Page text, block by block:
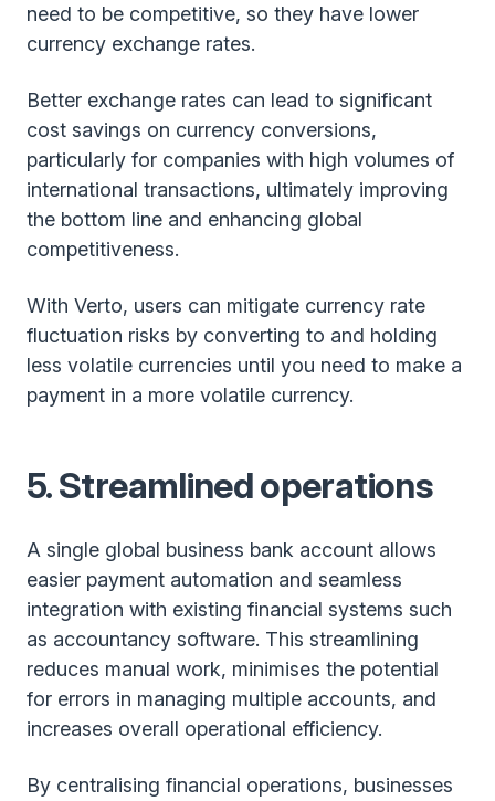
need to be competitive, so they have lower
currency exchange rates.
Better exchange rates can lead to significant
cost savings on currency conversions,
particularly for companies with high volumes of
international transactions, ultimately improving
the bottom line and enhancing global
competitiveness.
With Verto, users can mitigate currency rate
fluctuation risks by converting to and holding
less volatile currencies until you need to make a
payment in a more volatile currency.
5. Streamlined operations
A single global business bank account allows
easier payment automation and seamless
integration with existing financial systems such
as accountancy software. This streamlining
reduces manual work, minimises the potential
for errors in managing multiple accounts, and
increases overall operational efficiency.
By centralising financial operations, businesses